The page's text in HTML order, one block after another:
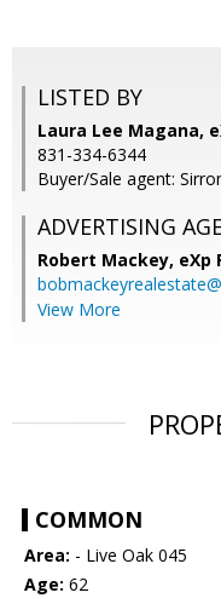
LISTED BY
Laura Lee Magana,
831-334-6344
Buyer/Sale agent:
ADVERTISING
Robert Mackey, eXp
View More
COMMON
Area: - Live Oak 045
Age: 62